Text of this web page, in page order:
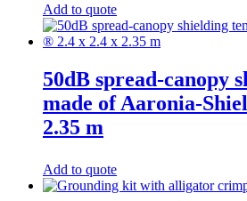
Add to quote
50dB spread-canopy
made of Aaronia-
2.35 m
Add to quote